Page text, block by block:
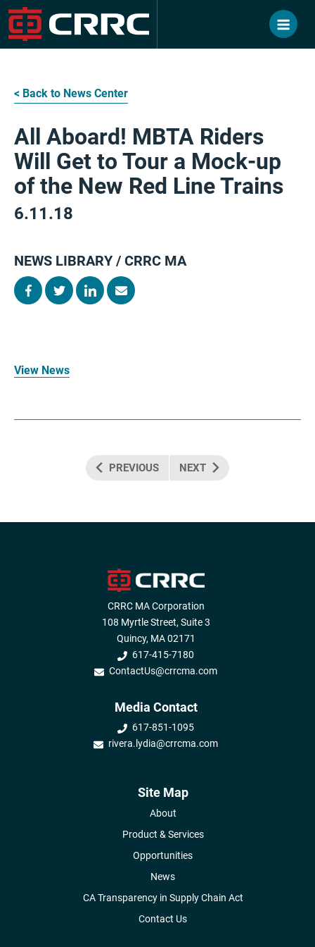
Skip
to
content
< Back to News Center
All Aboard! MBTA Riders
Will Get to Tour a Mock-up
of the New Red Line Trains
6.11.18
NEWS LIBRARY / CRRC MA
View News
PREVIOUS NEXT
CRRC MA Corporation
108 Myrtle Street, Suite 3
Quincy, MA 02171
617-415-7180
ContactUs@crrcma.com
Media Contact
617-851-1095
rivera.lydia@crrcma.com
Site Map
About
Product & Services
Opportunities
News
CA Transparency in Supply Chain Act
Contact Us